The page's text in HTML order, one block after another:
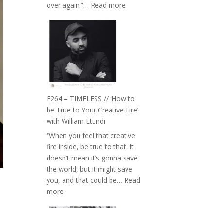
over again.”… Read more
End
of
Separation
//
To
E264 – TIMELESS // ‘How to
be True to Your Creative Fire’
with William Etundi
“When you feel that creative
fire inside, be true to that. It
doesn’t mean it’s gonna save
the world, but it might save
you, and that could be… Read
more